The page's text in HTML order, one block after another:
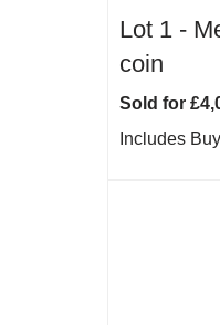
Lot 1 -
coin
Sold for
Includes